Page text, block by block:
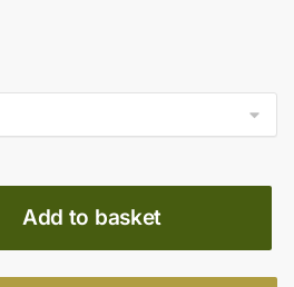
Add to basket